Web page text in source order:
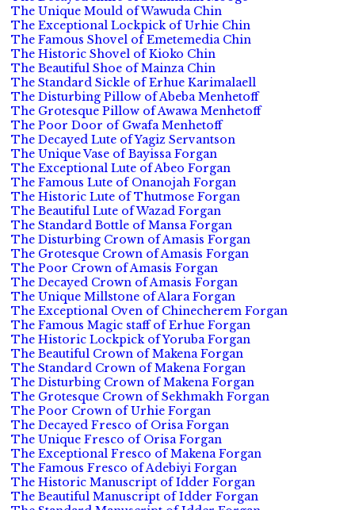
The Unique Mould of Wawuda Chin
The Exceptional Lockpick of Urhie Chin
The Famous Shovel of Emetemedia Chin
The Historic Shovel of Kioko Chin
The Beautiful Shoe of Mainza Chin
The Standard Sickle of Erhue Karimalaell
The Disturbing Pillow of Abeba Menhetoff
The Grotesque Pillow of Awawa Menhetoff
The Poor Door of Gwafa Menhetoff
The Decayed Lute of Yagiz Servantson
The Unique Vase of Bayissa Forgan
The Exceptional Lute of Abeo Forgan
The Famous Lute of Onanojah Forgan
The Historic Lute of Thutmose Forgan
The Beautiful Lute of Wazad Forgan
The Standard Bottle of Mansa Forgan
The Disturbing Crown of Amasis Forgan
The Grotesque Crown of Amasis Forgan
The Poor Crown of Amasis Forgan
The Decayed Crown of Amasis Forgan
The Unique Millstone of Alara Forgan
The Exceptional Oven of Chinecherem Forgan
The Famous Magic staff of Erhue Forgan
The Historic Lockpick of Yoruba Forgan
The Beautiful Crown of Makena Forgan
The Standard Crown of Makena Forgan
The Disturbing Crown of Makena Forgan
The Grotesque Crown of Sekhmakh Forgan
The Poor Crown of Urhie Forgan
The Decayed Fresco of Orisa Forgan
The Unique Fresco of Orisa Forgan
The Exceptional Fresco of Makena Forgan
The Famous Fresco of Adebiyi Forgan
The Historic Manuscript of Idder Forgan
The Beautiful Manuscript of Idder Forgan